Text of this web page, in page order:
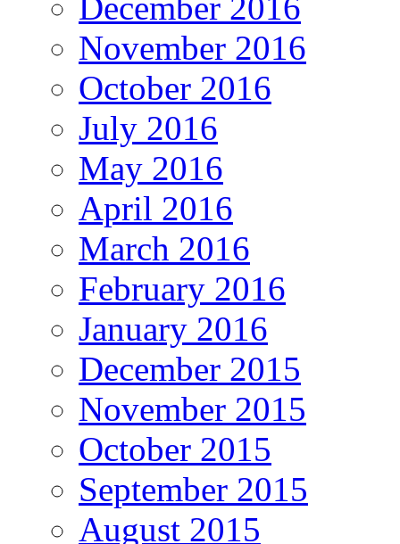
November 2016
October 2016
July 2016
May 2016
April 2016
March 2016
February 2016
January 2016
December 2015
November 2015
October 2015
September 2015
August 2015